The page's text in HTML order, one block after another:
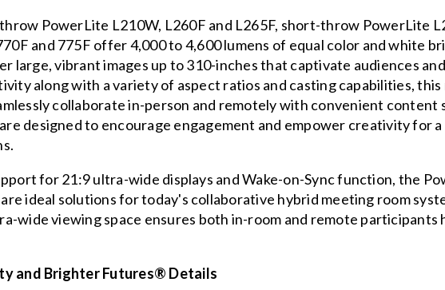
PowerLite L210W, L260F and L265F, short-throw PowerLite
and 775F offer 4,000 to 4,600 lumens of equal color and white
large, vibrant images up to 310-inches that captivate audiences
along with a variety of aspect ratios and casting capabilities,
collaborate in-person and remotely with convenient content
designed to encourage engagement and empower creativity for
for 21:9 ultra-wide displays and Wake-on-Sync function, the
ideal solutions for today's collaborative hybrid meeting room
wide viewing space ensures both in-room and remote participants
and Brighter Futures® Details